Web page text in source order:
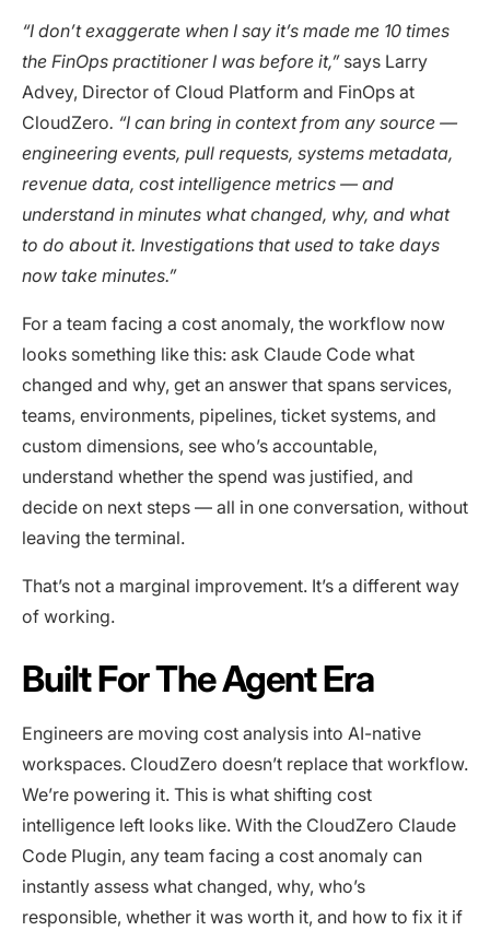
“I don’t exaggerate when I say it’s made me 10 times
the FinOps practitioner I was before it,” says Larry
Advey, Director of Cloud Platform and FinOps at
CloudZero. “I can bring in context from any source —
engineering events, pull requests, systems metadata,
revenue data, cost intelligence metrics — and
understand in minutes what changed, why, and what
to do about it. Investigations that used to take days
now take minutes.”
For a team facing a cost anomaly, the workflow now
looks something like this: ask Claude Code what
changed and why, get an answer that spans services,
teams, environments, pipelines, ticket systems, and
custom dimensions, see who’s accountable,
understand whether the spend was justified, and
decide on next steps — all in one conversation, without
leaving the terminal.
That’s not a marginal improvement. It’s a different way
of working.
Built For The Agent Era
Engineers are moving cost analysis into AI-native
workspaces. CloudZero doesn’t replace that workflow.
We’re powering it. This is what shifting cost
intelligence left looks like. With the CloudZero Claude
Code Plugin, any team facing a cost anomaly can
instantly assess what changed, why, who’s
responsible, whether it was worth it, and how to fix it if